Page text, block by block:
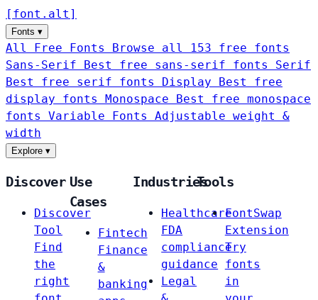
[ font . alt ]
Fonts ▾
All Free Fonts
Browse all 153 free fonts
Sans-Serif
Best free sans-serif fonts Serif
Best free serif fonts Display
Best free
display fonts Monospace
Best free monospace
fonts Variable Fonts
Adjustable weight &
width
Explore ▾
Discover
Discover
Tool
Find
the
right
Use
Cases
Fintech
Finance
&
banking
Industries
Healthcare
FDA
compliance
guidance
Legal
Tools
FontSwap
Extension
Try
fonts
in